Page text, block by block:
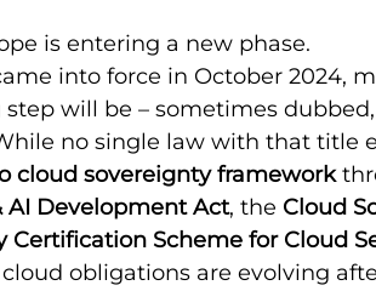
is entering a new phase.
into force in October 2024,
will be – sometimes dubbed,
no single law with that title
cloud sovereignty framework
AI Development Act, the Cloud
Certification Scheme for Cloud
obligations are evolving